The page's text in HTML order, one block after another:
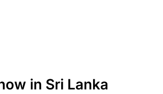
in Sri Lanka